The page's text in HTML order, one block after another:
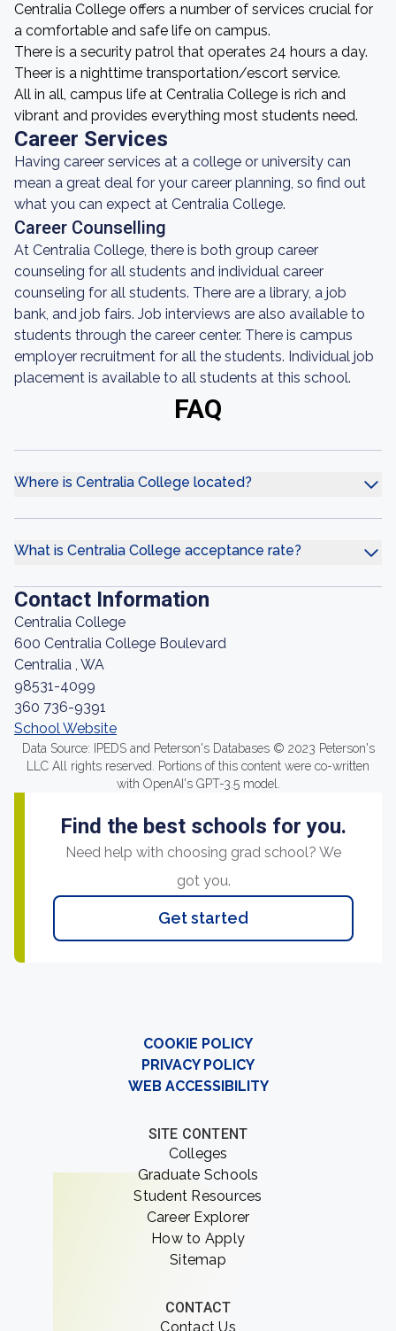
Centralia College offers a number of services crucial for
a comfortable and safe life on campus.
There is a security patrol that operates 24 hours a day.
Theer is a nighttime transportation/escort service.
All in all, campus life at Centralia College is rich and
vibrant and provides everything most students need.
Career Services
Having career services at a college or university can
mean a great deal for your career planning, so find out
what you can expect at Centralia College.
Career Counselling
At Centralia College, there is both group career
counseling for all students and individual career
counseling for all students. There are a library, a job
bank, and job fairs. Job interviews are also available to
students through the career center. There is campus
employer recruitment for all the students. Individual job
placement is available to all students at this school.
FAQ
Where is Centralia College located?
What is Centralia College acceptance rate?
Contact Information
Centralia College
600 Centralia College Boulevard
Centralia , WA
98531-4099
360 736-9391
School Website
Data Source: IPEDS and Peterson's Databases © 2023 Peterson's
LLC All rights reserved. Portions of this content were co-written
with OpenAI's GPT-3.5 model.
Find the best schools for you.
Need help with choosing grad school? We
got you.
Get started
COOKIE POLICY
PRIVACY POLICY
WEB ACCESSIBILITY
SITE CONTENT
Colleges
Graduate Schools
Student Resources
Career Explorer
How to Apply
Sitemap
CONTACT
Contact Us